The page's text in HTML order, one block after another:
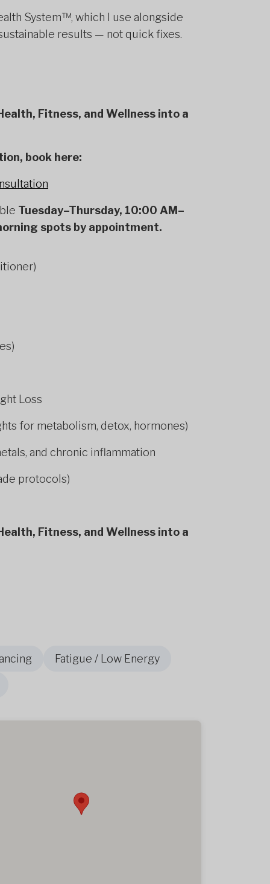
System™, which I use alongside
results — not quick fixes.
Fitness, and Wellness into a
book here:
Tuesday–Thursday, 10:00 AM–
spots by appointment.
Loss
for metabolism, detox, hormones)
and chronic inflammation
protocols)
Fitness, and Wellness into a
Fatigue / Low Energy